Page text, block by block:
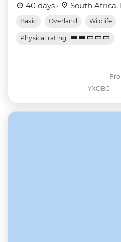
40 days · South Africa,
Basic Overland Wildlife
Physical rating
YXOBC